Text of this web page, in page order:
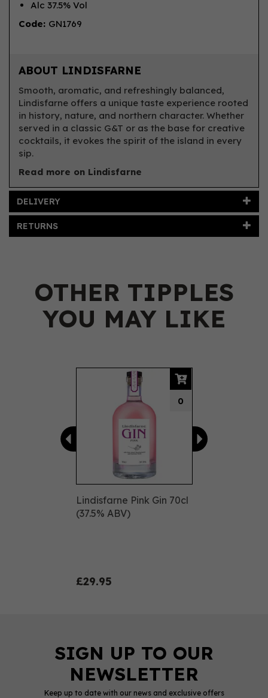
Alc 37.5% Vol
Code: GN1769
ABOUT LINDISFARNE
Smooth, aromatic, and refreshingly balanced,
Lindisfarne offers a unique taste experience rooted
in history, nature, and northern character. Whether
served in a classic G&T or as the base for creative
cocktails, it evokes the spirit of the island in every
sip.
Read more on Lindisfarne
DELIVERY
RETURNS
OTHER TIPPLES
YOU MAY LIKE
Lindisfarne Pink Gin 70cl
(37.5% ABV)
£29.95
0
Previous
Keep up to date with our news and exclusive offers